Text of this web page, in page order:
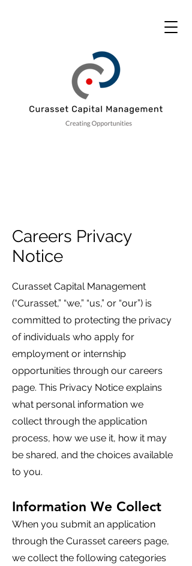
Careers Privacy
Notice
Curasset Capital Management
(“Curasset,” “we,” “us,” or “our”) is
committed to protecting the privacy
of individuals who apply for
employment or internship
opportunities through our careers
page. This Privacy Notice explains
what personal information we
collect through the application
process, how we use it, how it may
be shared, and the choices available
to you.
Information We Collect
When you submit an application
through the Curasset careers page,
we collect the following categories